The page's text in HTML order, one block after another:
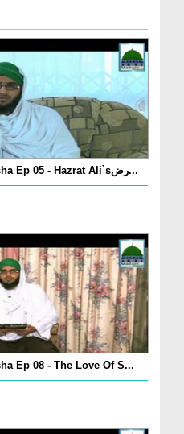
Blessings Of Mushkil Kusha Ep 05 - Hazrat Ali`sرض...
Ep 08 - The Love Of S...